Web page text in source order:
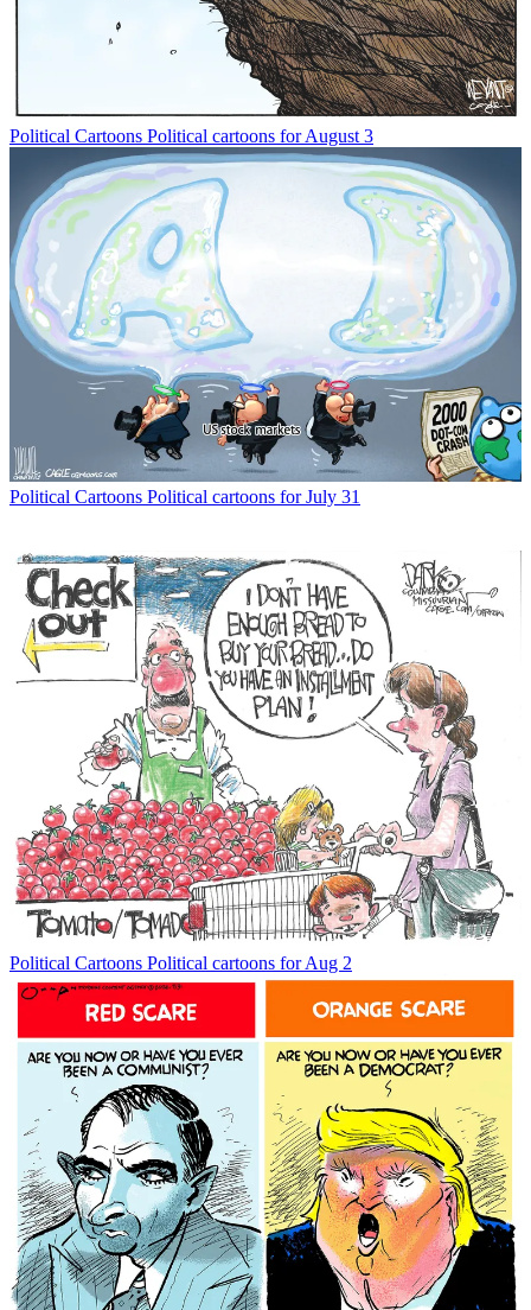
Political Cartoons Political cartoons for August 3
Political Cartoons Political cartoons for July 31
Political Cartoons Political cartoons for Aug 2